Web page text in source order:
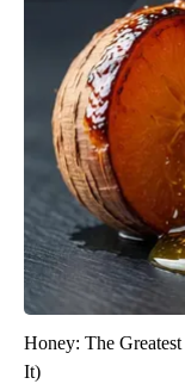
Honey: The
It)